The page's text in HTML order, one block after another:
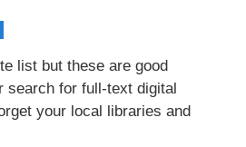
list but these are good
search for full-text digital
your local libraries and